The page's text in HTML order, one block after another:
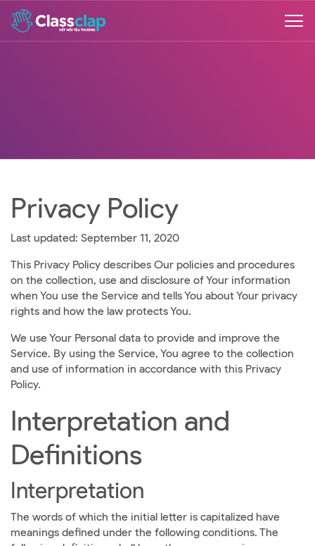
Privacy Policy
Last updated: September 11, 2020
This Privacy Policy describes Our policies and procedures
on the collection, use and disclosure of Your information
when You use the Service and tells You about Your privacy
rights and how the law protects You.
We use Your Personal data to provide and improve the
Service. By using the Service, You agree to the collection
and use of information in accordance with this Privacy
Policy.
Interpretation and
Definitions
Interpretation
The words of which the initial letter is capitalized have
meanings defined under the following conditions. The